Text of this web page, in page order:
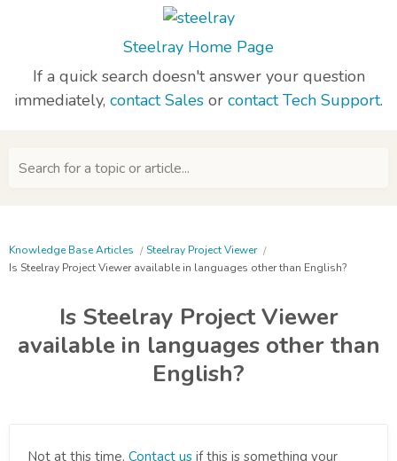
Steelray Home Page
If a quick search doesn't answer your question
immediately, contact Sales or contact Tech Support.
Search for a topic or article...
Knowledge Base Articles
Steelray Project Viewer
Is Steelray Project Viewer available in languages other than English?
Is Steelray Project Viewer
available in languages other than
English?
Not at this time. Contact us if this is something your